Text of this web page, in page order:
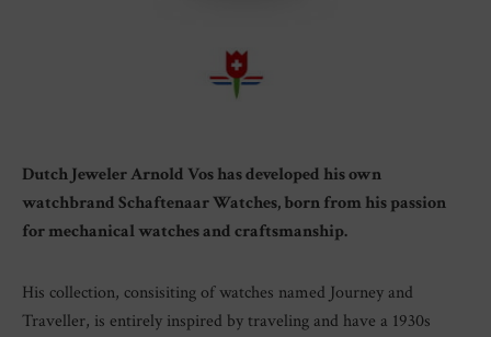
Dutch Jeweler Arnold Vos has developed his own
watchbrand Schaftenaar Watches, born from his passion
for mechanical watches and craftsmanship.
His collection, consisiting of watches named Journey and
Traveller, is entirely inspired by traveling and have a 1930s